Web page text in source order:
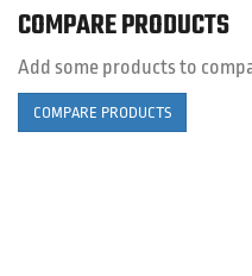
COMPARE PRODUCTS
Add some products to
COMPARE PRODUCTS